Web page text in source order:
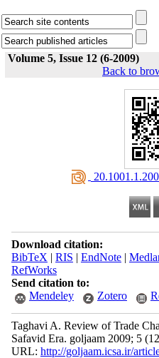
Volume 5, Issue 12 (6-2009)
Back to
Download citation:
BibTeX | RIS | EndNote|
RefWorks
Send citation to:
Mendeley
Zotero
Taghavi A. Review of Trade
Safavid Era. goljaam 2009; 5
URL: http://goljaam.icsa.ir/